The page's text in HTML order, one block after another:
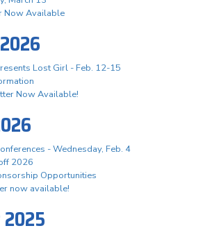
Now Available
Lost Girl - Feb. 12-15
Now Available!
- Wednesday, Feb. 4
2026
Opportunities
now available!